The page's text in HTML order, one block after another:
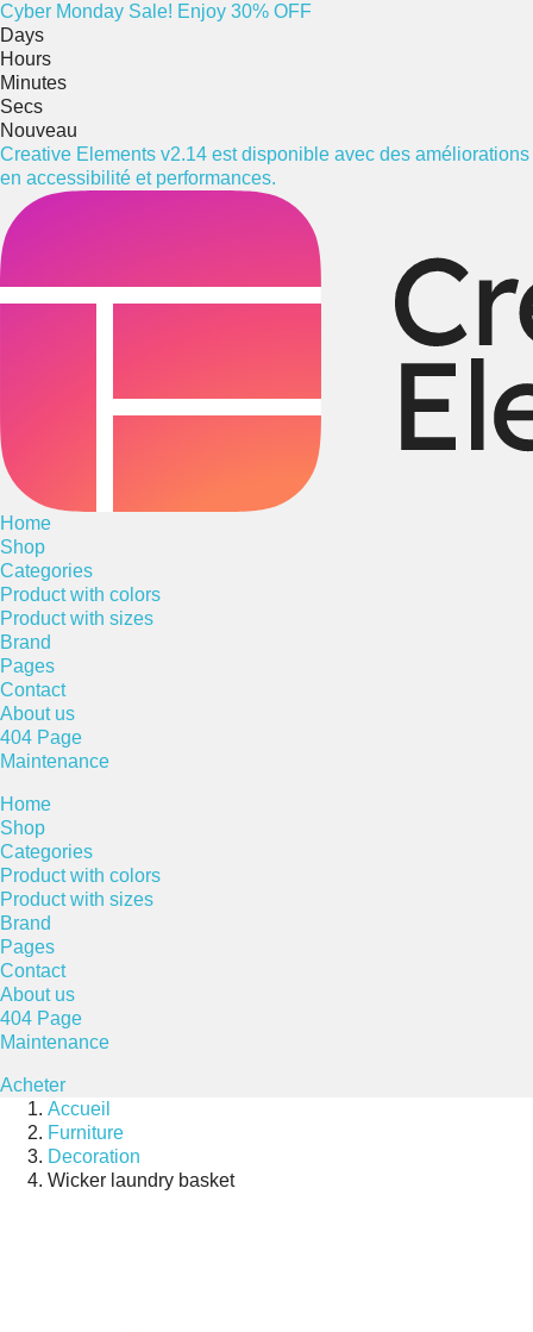
Cyber Monday Sale! Enjoy 30% OFF
Days
Hours
Minutes
Secs
Nouveau
Creative Elements v2.14 est disponible avec des améliorations
en accessibilité et performances.
Home
Shop
Categories
Product with colors
Product with sizes
Brand
Pages
Contact
About us
404 Page
Maintenance
Home
Shop
Categories
Product with colors
Product with sizes
Brand
Pages
Contact
About us
404 Page
Maintenance
Acheter
Accueil
Furniture
Decoration
Wicker laundry basket